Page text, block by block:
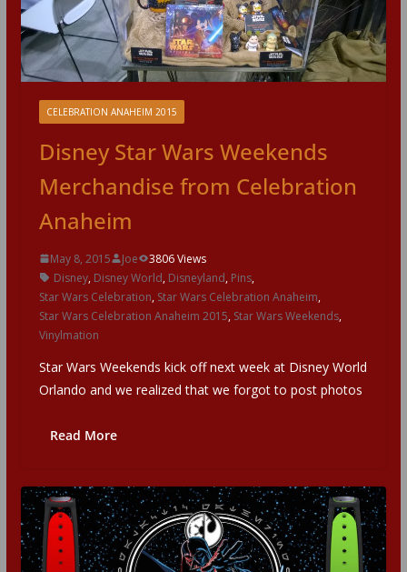
CELEBRATION ANAHEIM 2015
Disney Star Wars Weekends
Merchandise from Celebration
Anaheim
May 8, 2015 Joe
3806 Views
Disney, Disney World, Disneyland, Pins,
Star Wars Celebration, Star Wars Celebration Anaheim,
Star Wars Celebration Anaheim 2015, Star Wars Weekends,
Vinylmation
Star Wars Weekends kick off next week at Disney World
Orlando and we realized that we forgot to post photos
Read More